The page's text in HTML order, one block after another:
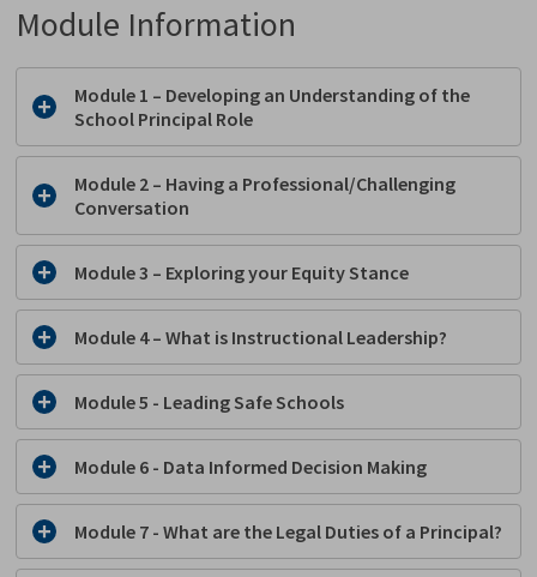
Module Information
Module 1 – Developing an Understanding of the
School Principal Role
Module 2 – Having a Professional/Challenging
Conversation
Module 3 – Exploringyour Equity Stance
Module 4 – What is Instructional Leadership?
Module 5 - Leading Safe Schools
Module 6 - Data Informed Decision Making
Module 7 - What are the Legal Duties of a Principal?